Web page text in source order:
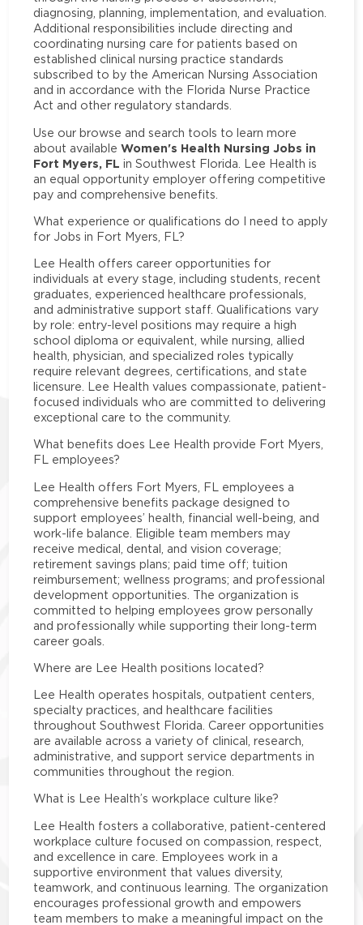
diagnosing, planning, implementation, and evaluation.
Additional responsibilities include directing and
coordinating nursing care for patients based on
established clinical nursing practice standards
subscribed to by the American Nursing Association
and in accordance with the Florida Nurse Practice
Act and other regulatory standards.
Use our browse and search tools to learn more
about availableWomen's Health Nursing Jobs in
Fort Myers, FL in Southwest Florida. Lee Health is
an equal opportunity employer offering competitive
pay and comprehensive benefits.
What experience or qualifications do I need to apply
for Jobs in Fort Myers, FL?
Lee Health offers career opportunities for
individuals at every stage, including students, recent
graduates, experienced healthcare professionals,
and administrative support staff. Qualifications vary
by role: entry-level positions may require a high
school diploma or equivalent, while nursing, allied
health, physician, and specialized roles typically
require relevant degrees, certifications, and state
licensure. Lee Health values compassionate, patient-
focused individuals who are committed to delivering
exceptional care to the community.
What benefits does Lee Health provide Fort Myers,
FL employees?
Lee Health offers Fort Myers, FL employees a
comprehensive benefits package designed to
support employees’ health, financial well-being, and
work-life balance. Eligible team members may
receive medical, dental, and vision coverage;
retirement savings plans; paid time off; tuition
reimbursement; wellness programs; and professional
development opportunities. The organization is
committed to helping employees grow personally
and professionally while supporting their long-term
career goals.
Where are Lee Health positions located?
Lee Health operates hospitals, outpatient centers,
specialty practices, and healthcare facilities
throughout Southwest Florida. Career opportunities
are available across a variety of clinical, research,
administrative, and support service departments in
communities throughout the region.
What is Lee Health’s workplace culture like?
Lee Health fosters a collaborative, patient-centered
workplace culture focused on compassion, respect,
and excellence in care. Employees work in a
supportive environment that values diversity,
teamwork, and continuous learning. The organization
encourages professional growth and empowers
team members to make a meaningful impact on the